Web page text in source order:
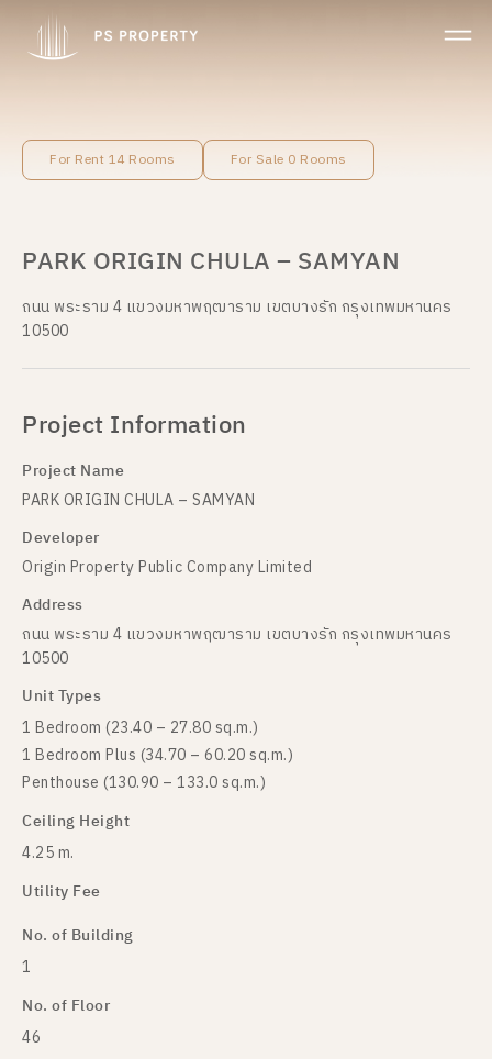
For Rent 14 Rooms For Sale 0 Rooms
PARK ORIGIN CHULA – SAMYAN
ถนน พระราม 4 แขวงมหาพฤฒาราม เขตบางรัก กรุงเทพมหานคร
10500
Project Information
Project Name
PARK ORIGIN CHULA – SAMYAN
Developer
Origin Property Public Company Limited
Address
ถนน พระราม 4 แขวงมหาพฤฒาราม เขตบางรัก กรุงเทพมหานคร
10500
Unit Types
1 Bedroom (23.40 – 27.80 sq.m.)
1 Bedroom Plus (34.70 – 60.20 sq.m.)
Penthouse (130.90 – 133.0 sq.m.)
Ceiling Height
4.25 m.
Utility Fee
No. of Building
1
No. of Floor
46